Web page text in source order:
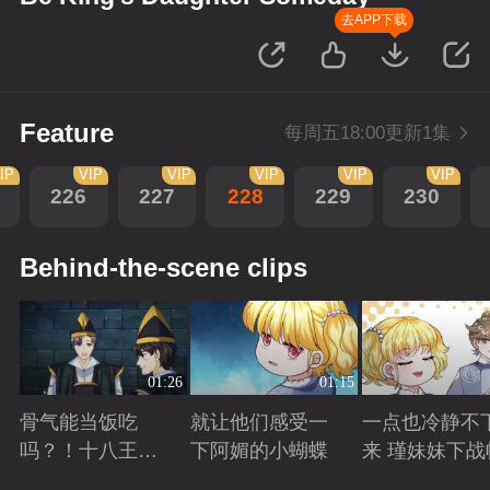
去APP下载
Feature 每周五18:00更新1集
226
VIP
227
VIP
228
VIP
229
VIP
230
VIP
Behind-the-scene clips
01:26
骨气能当饭吃
吗？！十八王子
01:15
就让他们感受一
下阿媚的小蝴蝶
一点也冷静不
来 瑾妹妹下战